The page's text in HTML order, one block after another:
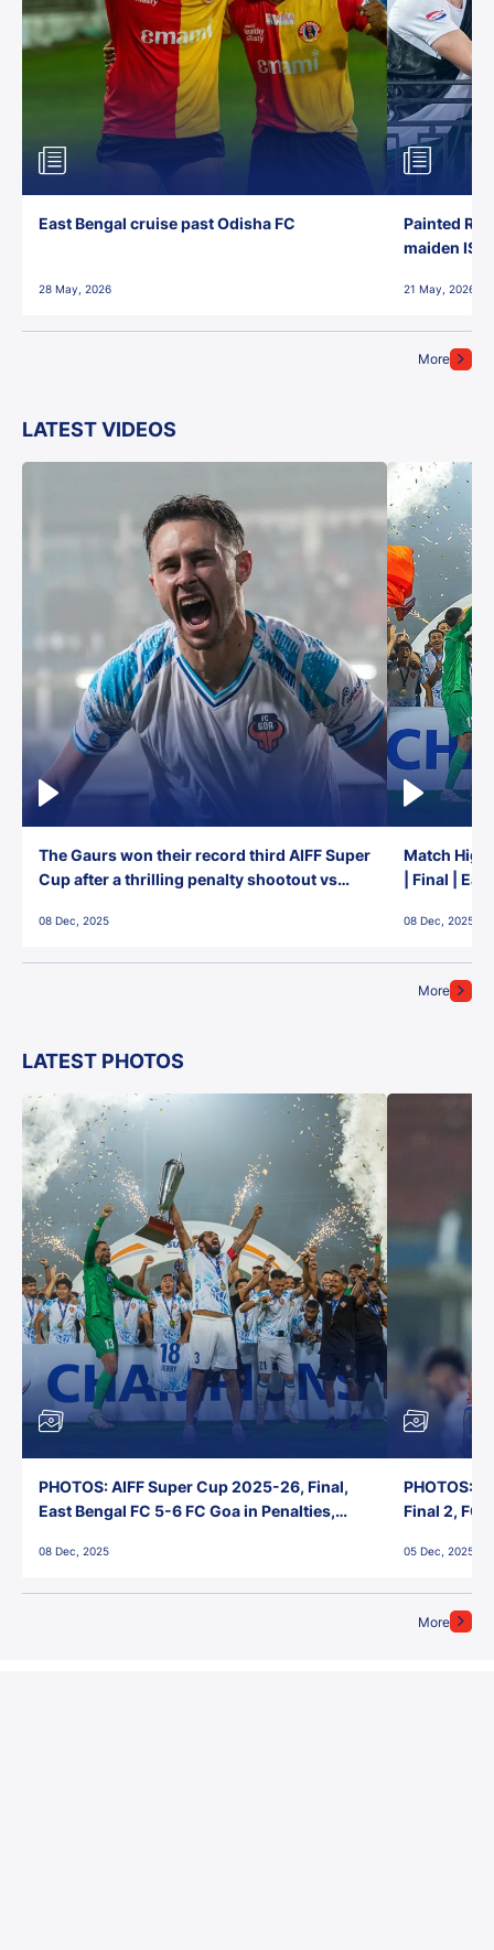
More
East Bengal cruise past Odisha FC
28 May, 2026
Painted
maiden ISL
21 May, 2026
LATEST VIDEOS
More
The Gaurs won their record third AIFF Super
Cup after a thrilling penalty shootout vs
08 Dec, 2025
Match
| Final |
08 Dec, 2025
LATEST PHOTOS
More
PHOTOS: AIFF Super Cup 2025-26, Final,
East Bengal FC 5-6 FC Goa in Penalties,
08 Dec, 2025
PHOTOS:
Final 2, FC
05 Dec, 2025